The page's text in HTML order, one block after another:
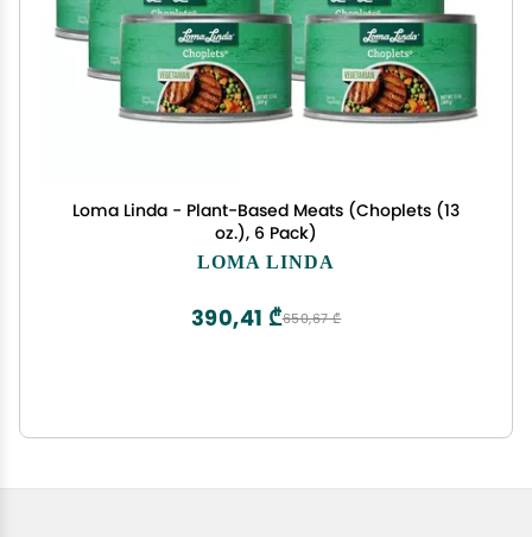
Loma Linda - Plant-Based Meats (Choplets (13
oz.), 6 Pack)
LOMA LINDA
650,67 ₾
390,41 ₾